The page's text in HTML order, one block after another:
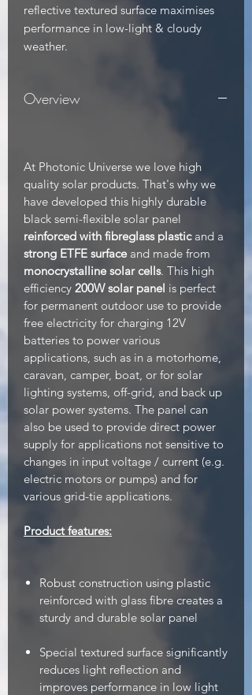
reflective textured surface maximises
performance in low-light & cloudy
weather.
Overview
At Photonic Universe we love high
quality solar products. That's why we
have developed this highly durable
black semi-flexible solar panel
reinforced with fibreglass plasticand a
strong ETFE surface and made from
monocrystalline solar cells. This high
efficiency 200W solar panel is perfect
for permanent outdoor use to provide
free electricity for charging 12V
batteries to power various
applications, such as in a motorhome,
caravan, camper, boat, or for solar
lighting systems, off-grid, and back up
solar power systems. The panel can
also be used to provide direct power
supply for applications not sensitive to
changes in input voltage / current (e.g.
electric motors or pumps) and for
various grid-tie applications.
Product features:
Robust construction using plastic
reinforced with glass fibre creates a
sturdy and durable solar panel
Special textured surface significantly
reduces light reflection and
improves performance in low light